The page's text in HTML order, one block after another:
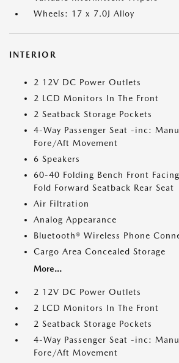
Wheels: 17 x 7.0J Alloy
INTERIOR
2 12V DC Power Outlets
2 LCD Monitors In The Front
2 Seatback Storage Pockets
4-Way Passenger Seat -inc:
Fore/Aft Movement
6 Speakers
60-40 Folding Bench Front
Fold Forward Seatback Rear Seat
Air Filtration
Analog Appearance
Bluetooth® Wireless Phone
Cargo Area Concealed Storage
More...
2 12V DC Power Outlets
2 LCD Monitors In The Front
2 Seatback Storage Pockets
4-Way Passenger Seat -inc:
Fore/Aft Movement